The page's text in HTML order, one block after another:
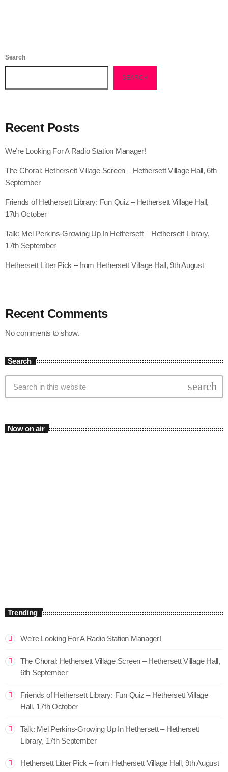
Search
SEARCH
Recent Posts
We’re Looking For A Radio Station Manager!
The Choral: Hethersett Village Screen – Hethersett Village Hall, 6th
September
Friends of Hethersett Library: Fun Quiz – Hethersett Village Hall,
17th October
Talk: Mel Perkins-Growing Up In Hethersett – Hethersett Library,
17th September
Hethersett Litter Pick – from Hethersett Village Hall, 9th August
Recent Comments
No comments to show.
Search
search
Now on air
Trending
We’re Looking For A Radio Station Manager!
The Choral: Hethersett Village Screen – Hethersett Village Hall,
6th September
Friends of Hethersett Library: Fun Quiz – Hethersett Village
Hall, 17th October
Talk: Mel Perkins-Growing Up In Hethersett – Hethersett
Library, 17th September
Hethersett Litter Pick – from Hethersett Village Hall, 9th August